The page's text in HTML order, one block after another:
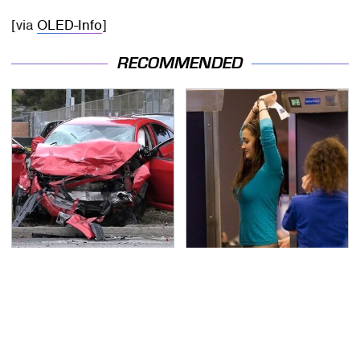
[via OLED-Info]
RECOMMENDED